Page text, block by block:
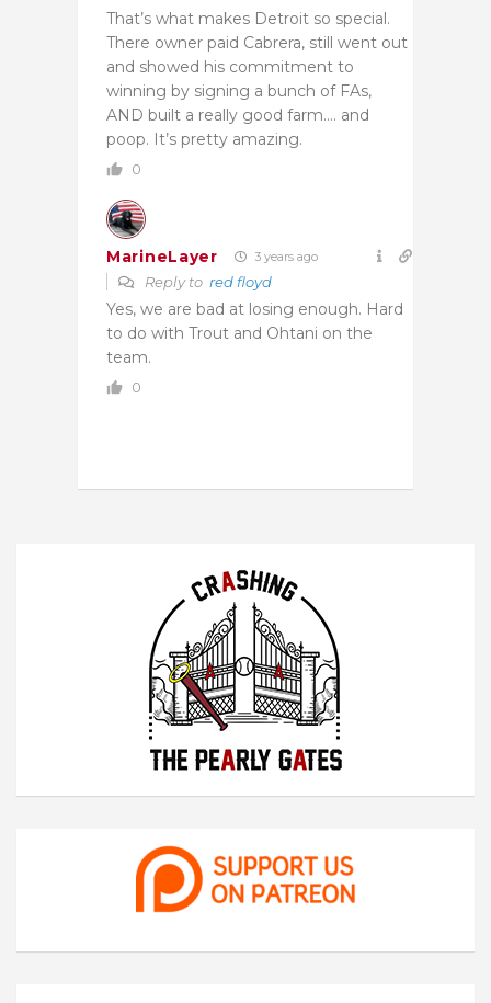
That’s what makes Detroit so special.
There owner paid Cabrera, still went out
and showed his commitment to
winning by signing a bunch of FAs,
AND built a really good farm…. and
poop. It’s pretty amazing.
0
MarineLayer 3 years ago
Reply to red floyd
Yes, we are bad at losing enough. Hard
to do with Trout and Ohtani on the
team.
0